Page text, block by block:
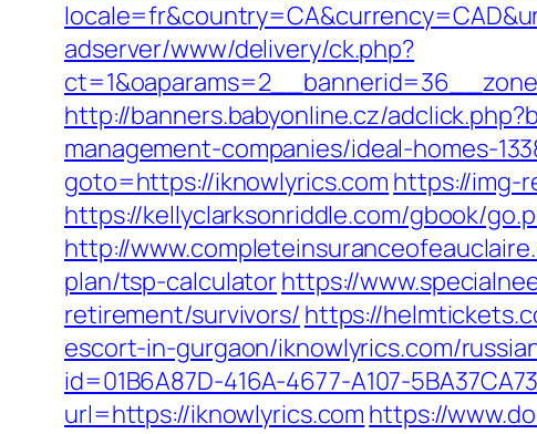
adserver/www/delivery/ck.php?
http://banners.babyonline.cz/
management-companies/ideal-homes-
goto=https://iknowlyrics.com https://img-
https://kellyclarksonriddle.com/gbook/
http://
plan/tsp-calculatorhttps://
retirement/survivors/ https://
escort-in-gurgaon/iknowlyrics.com/
id=01B6A87D-416A-4677-A107-
url=https://iknowlyrics.com https://